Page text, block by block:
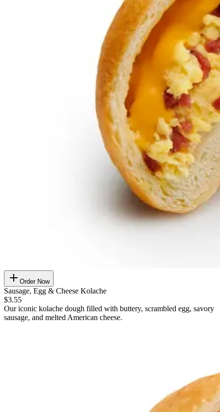
Order Now
Sausage, Egg & Cheese Kolache
$3.55
Our iconic kolache dough filled with buttery, scrambled egg, savory
sausage, and melted American cheese.